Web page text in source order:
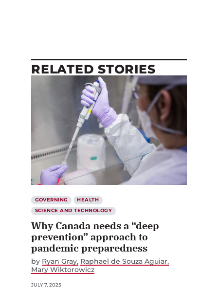
RELATED STORIES
GOVERNING
HEALTH
SCIENCE AND TECHNOLOGY
Why Canada needs a “deep
prevention” approach to
pandemic preparedness
by Ryan Gray Raphael de Souza Aguiar
Mary Wiktorowicz
JULY 7, 2025